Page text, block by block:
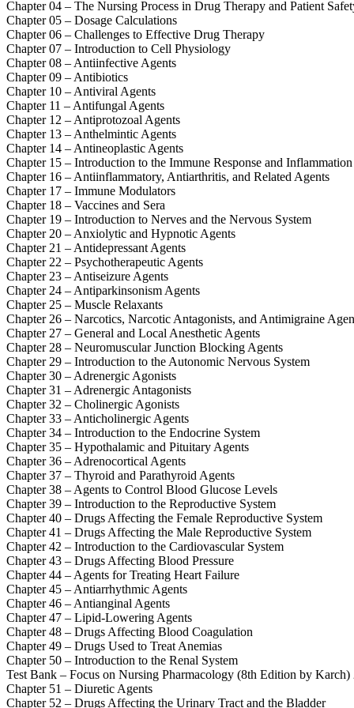
Chapter 04 – The Nursing Process in Drug Therapy and Patient
Chapter 05 – Dosage Calculations
Chapter 06 – Challenges to Effective Drug Therapy
Chapter 07 – Introduction to Cell Physiology
Chapter 08 – Antiinfective Agents
Chapter 09 – Antibiotics
Chapter 10 – Antiviral Agents
Chapter 11 – Antifungal Agents
Chapter 12 – Antiprotozoal Agents
Chapter 13 – Anthelmintic Agents
Chapter 14 – Antineoplastic Agents
Chapter 15 – Introduction to the Immune Response and Inflammation
Chapter 16 – Antiinflammatory, Antiarthritis, and Related Agents
Chapter 17 – Immune Modulators
Chapter 18 – Vaccines and Sera
Chapter 19 – Introduction to Nerves and the Nervous System
Chapter 20 – Anxiolytic and Hypnotic Agents
Chapter 21 – Antidepressant Agents
Chapter 22 – Psychotherapeutic Agents
Chapter 23 – Antiseizure Agents
Chapter 24 – Antiparkinsonism Agents
Chapter 25 – Muscle Relaxants
Chapter 26 – Narcotics, Narcotic Antagonists, and Antimigraine
Chapter 27 – General and Local Anesthetic Agents
Chapter 28 – Neuromuscular Junction Blocking Agents
Chapter 29 – Introduction to the Autonomic Nervous System
Chapter 30 – Adrenergic Agonists
Chapter 31 – Adrenergic Antagonists
Chapter 32 – Cholinergic Agonists
Chapter 33 – Anticholinergic Agents
Chapter 34 – Introduction to the Endocrine System
Chapter 35 – Hypothalamic and Pituitary Agents
Chapter 36 – Adrenocortical Agents
Chapter 37 – Thyroid and Parathyroid Agents
Chapter 38 – Agents to Control Blood Glucose Levels
Chapter 39 – Introduction to the Reproductive System
Chapter 40 – Drugs Affecting the Female Reproductive System
Chapter 41 – Drugs Affecting the Male Reproductive System
Chapter 42 – Introduction to the Cardiovascular System
Chapter 43 – Drugs Affecting Blood Pressure
Chapter 44 – Agents for Treating Heart Failure
Chapter 45 – Antiarrhythmic Agents
Chapter 46 – Antianginal Agents
Chapter 47 – Lipid-Lowering Agents
Chapter 48 – Drugs Affecting Blood Coagulation
Chapter 49 – Drugs Used to Treat Anemias
Chapter 50 – Introduction to the Renal System
Test Bank – Focus on Nursing Pharmacology (8th Edition by Karch)
Chapter 51 – Diuretic Agents
Chapter 52 – Drugs Affecting the Urinary Tract and the Bladder